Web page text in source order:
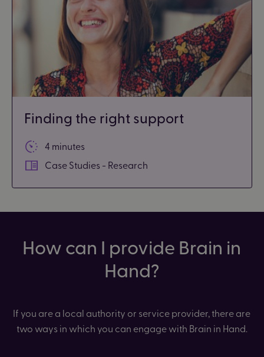
Finding the right support
4 minutes
Case Studies - Research
How can I provide Brain in
Hand?
If you are a local authority or service provider, there are
two ways in which you can engage with Brain in Hand.